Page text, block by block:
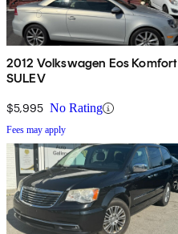
2012 Volkswagen Eos Komfort
SULEV
$5,995 No Rating
Fees may apply